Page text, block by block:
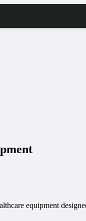
equipment